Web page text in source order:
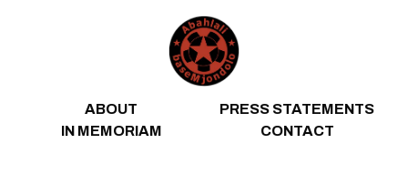
ABOUT
PRESS STATEMENTS
IN MEMORIAM
CONTACT